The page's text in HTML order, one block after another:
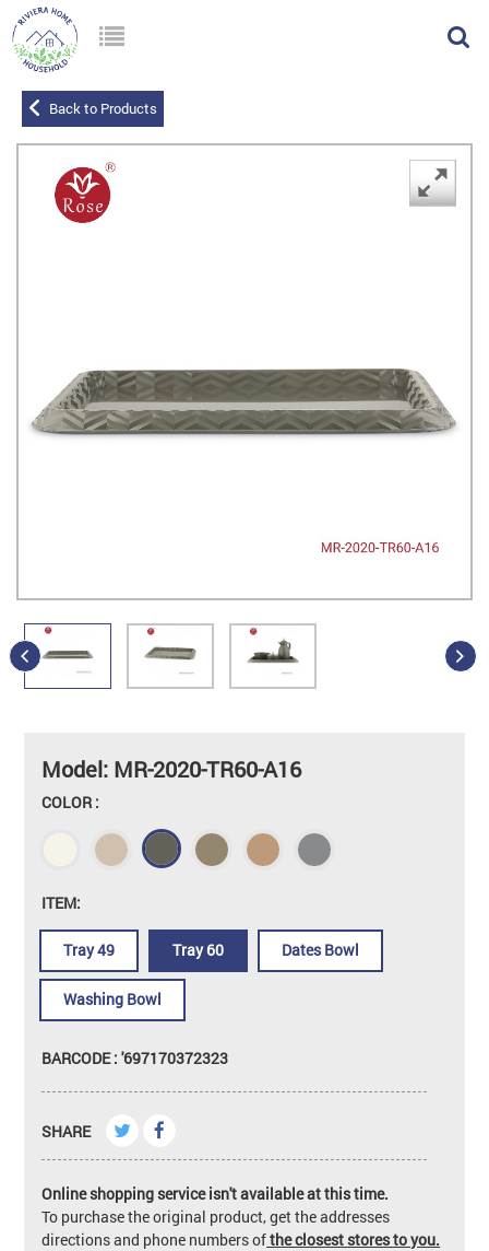
Back to Products
Model: MR-2020-TR60-A16
COLOR :
ITEM:
Tray 49 Tray 60 Dates Bowl
Washing Bowl
BARCODE : '697170372323
SHARE
Online shopping service isn't available at this time.
To purchase the original product, get the addresses
directions and phone numbers ofthe closest stores to you.